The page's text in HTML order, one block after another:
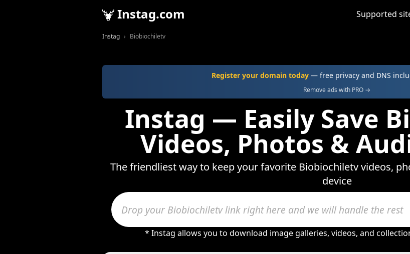
Instag.com Supported
Instag Biobiochiletv
Register your domain today — free privacy and DNS
Remove ads with PRO →
Instag — Easily Save
Videos, Photos &
The friendliest way to keep your favorite Biobiochiletv videos,
device
* Instag allows you to download image galleries, videos, and